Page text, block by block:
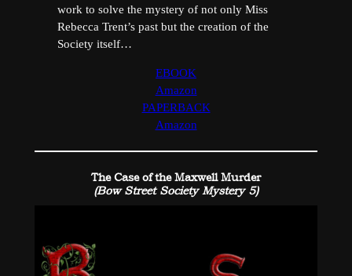
work to solve the mystery of not only Miss
Rebecca Trent’s past but the creation of the
Society itself…
EBOOK
Amazon
PAPERBACK
Amazon
The Case of the Maxwell Murder
(Bow Street Society Mystery 5)